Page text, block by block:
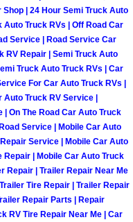
RV Repair
Mechanic
Auto Repair
Car Repair
Truck Repair
Boat Repair
| 24 Hour Semi Truck Auto
Auto Truck RVs | Off Road Car
Service | Road Service Car
RV Repair | Semi Truck Auto
Truck Auto Truck RVs | Car
For Car Auto Truck RVs |
Truck RV Service |
On The Road Car Auto Truck
Service | Mobile Car Auto
Service | Mobile Car Auto
Repair | Mobile Car Auto Truck
Repair | Trailer Repair Near Me
Tire Repair | Trailer Repair
Repair Parts | Repair
RV Tire Repair Near Me | Car